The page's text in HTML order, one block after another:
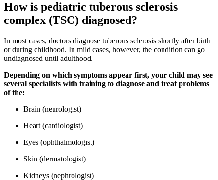
How is pediatric tuberous sclerosis
complex (TSC) diagnosed?
In most cases, doctors diagnose tuberous sclerosis shortly after birth
or during childhood. In mild cases, however, the condition can go
undiagnosed until adulthood.
Depending on which symptoms appear first, your child may see
several specialists with training to diagnose and treat problems
of the:
Brain (neurologist)
Heart (cardiologist)
Eyes (ophthalmologist)
Skin (dermatologist)
Kidneys (nephrologist)